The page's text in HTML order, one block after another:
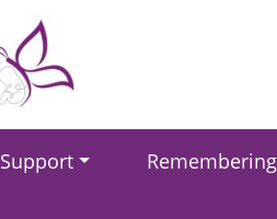
Support Remembering